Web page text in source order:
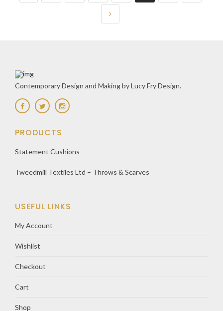
Contemporary Design and Making by Lucy Fry Design.
PRODUCTS
Statement Cushions
Tweedmill Textiles Ltd – Throws & Scarves
USEFUL LINKS
My Account
Wishlist
Checkout
Cart
Shop